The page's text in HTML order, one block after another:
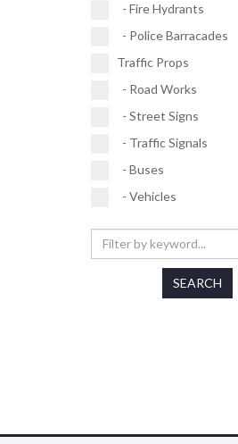
- Fire Hydrants
- Police Barracades
Traffic Props
- Road Works
- Street Signs
- Traffic Signals
- Buses
- Vehicles
SEARCH